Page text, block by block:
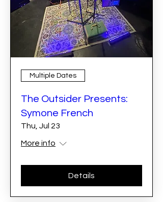
Multiple Dates
The Outsider Presents:
Symone French
Thu, Jul 23
More info
Details